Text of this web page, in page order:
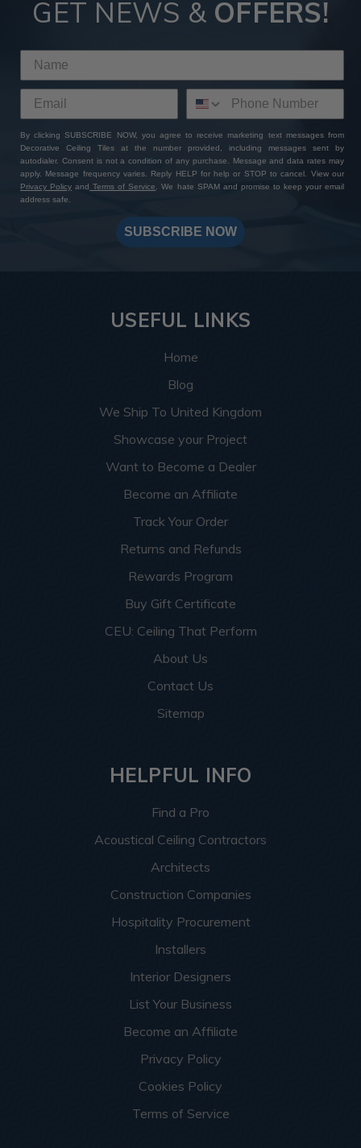
GET NEWS & OFFERS!
By clicking SUBSCRIBE NOW, you agree to receive marketing text messages from
Decorative Ceiling Tiles at the number provided, including messages sent by
autodialer. Consent is not a condition of any purchase. Message and data rates may
apply. Message frequency varies. Reply HELP for help or STOP to cancel. View our
Privacy Policy and Terms of Service
. We hate SPAM and promise to keep your email
address safe.
SUBSCRIBE NOW
USEFUL LINKS
Home
Blog
We Ship To United Kingdom
Showcase your Project
Want to Become a Dealer
Become an Affiliate
Track Your Order
Returns and Refunds
Rewards Program
Buy Gift Certificate
CEU: Ceiling That Perform
About Us
Contact Us
Sitemap
HELPFUL INFO
Find a Pro
Acoustical Ceiling Contractors
Architects
Construction Companies
Hospitality Procurement
Installers
Interior Designers
List Your Business
Become an Affiliate
Privacy Policy
Cookies Policy
Terms of Service